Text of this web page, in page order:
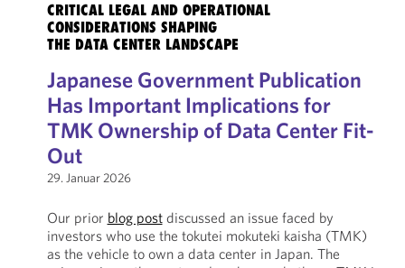
CRITICAL LEGAL AND OPERATIONAL
CONSIDERATIONS SHAPING
THE DATA CENTER LANDSCAPE
Japanese Government Publication
Has Important Implications for
TMK Ownership of Data Center Fit-
Out
29. Januar 2026
Our prior blog postdiscussed an issue faced by
investors who use the tokutei mokuteki kaisha (TMK)
as the vehicle to own a data center in Japan. The